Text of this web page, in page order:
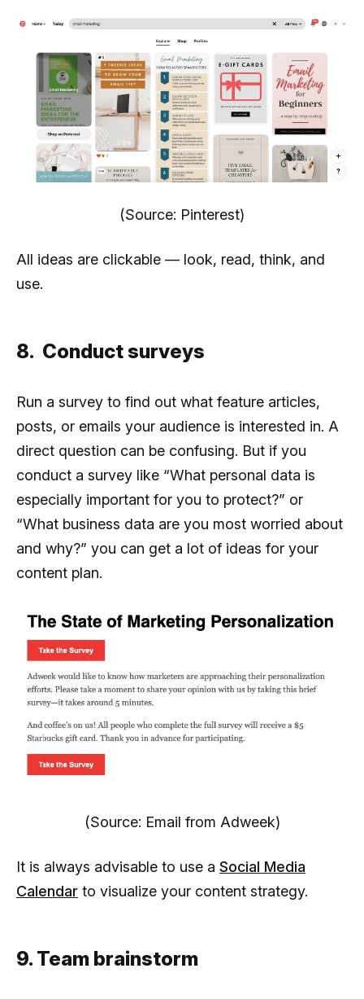
(Source: Pinterest)
All ideas are clickable — look, read, think, and
use.
8. Conduct surveys
Run a survey to find out what feature articles,
posts, or emails your audience is interested in. A
direct question can be confusing. But if you
conduct a survey like “What personal data is
especially important for you to protect?” or
“What business data are you most worried about
and why?” you can get a lot of ideas for your
content plan.
(Source: Email from Adweek)
It is always advisable to use a Social Media
Calendar to visualize your content strategy.
9. Team brainstorm